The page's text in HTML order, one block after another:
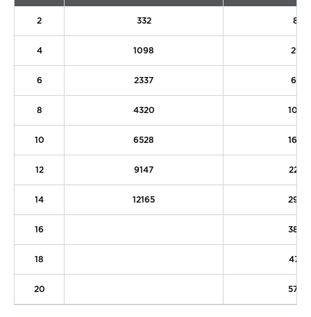
2 332 82
4 1098 295
6 2337 625
8 4320 1064
10 6528 1608
12 9147 2253
14 12165 2997
16 3837
18 4771
20 5798